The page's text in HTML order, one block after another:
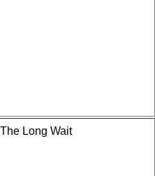
The Long Wait